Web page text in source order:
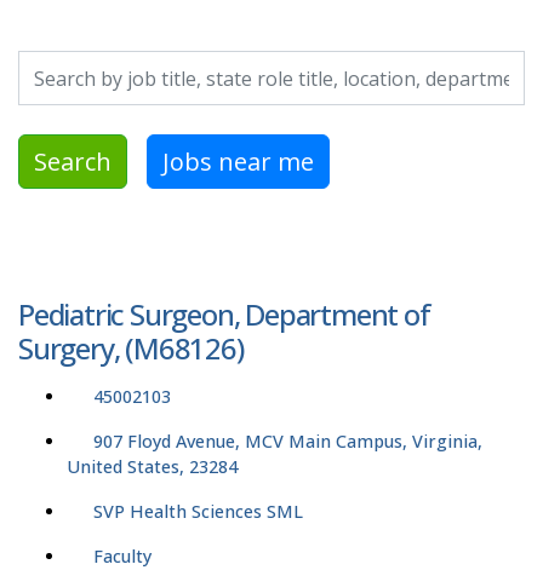
Search by job title, location, department, category, etc.
Search Jobs near me
Pediatric Surgeon, Department of
Surgery, (M68126)
45002103
907 Floyd Avenue, MCV Main Campus, Virginia,
United States, 23284
SVP Health Sciences SML
Faculty